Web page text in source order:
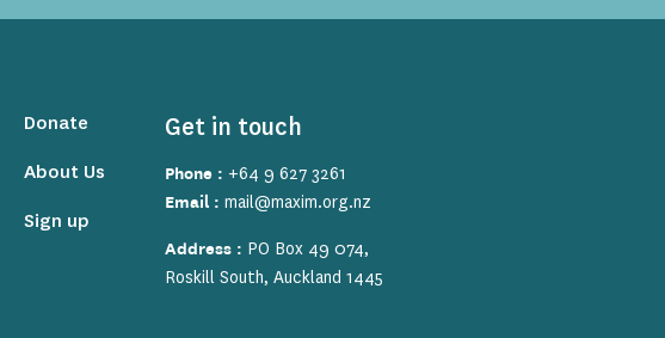
Donate
About Us
Sign up
Get in touch
Phone : +64 9 627 3261
Email :mail@maxim.org.nz
Address : PO Box 49 074,
Roskill South, Auckland 1445